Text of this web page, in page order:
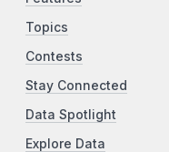
Topics
Contests
Stay Connected
Data Spotlight
Explore Data